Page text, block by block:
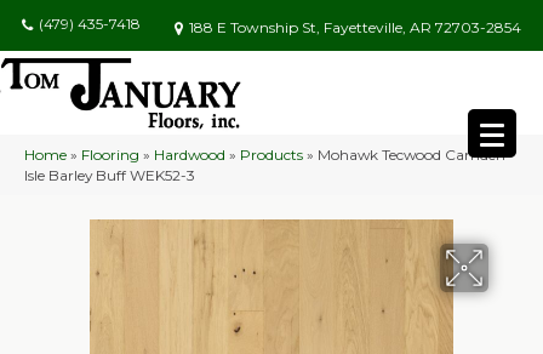
(479) 435-7418 188 E Township St, Fayetteville, AR 72703-2854
Home » Flooring » Hardwood » Products » Mohawk Tecwood Camden
Isle Barley Buff WEK52-3